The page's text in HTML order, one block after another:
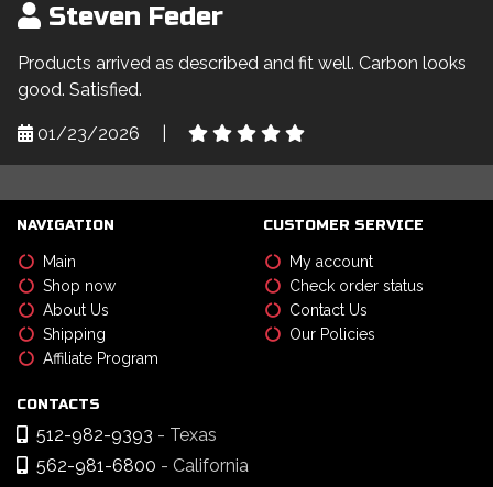
Steven Feder
Products arrived as described and fit well. Carbon looks
good. Satisfied.
01/23/2026
NAVIGATION
Main
Shop now
About Us
Shipping
Affiliate Program
CUSTOMER SERVICE
My account
Check order status
Contact Us
Our Policies
CONTACTS
512-982-9393 - Texas
562-981-6800 - California